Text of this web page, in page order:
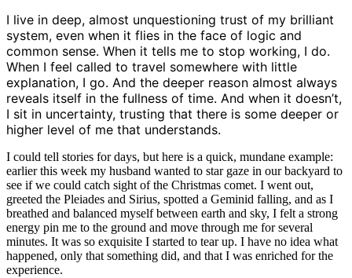
I live in deep, almost unquestioning trust of my brilliant
system, even when it flies in the face of logic and
common sense. When it tells me to stop working, I do.
When I feel called to travel somewhere with little
explanation, I go. And the deeper reason almost always
reveals itself in the fullness of time. And when it doesn’t,
I sit in uncertainty, trusting that there is some deeper or
higher level of me that understands.
I could tell stories for days, but here is a quick, mundane example:
earlier this week my husband wanted to star gaze in our backyard to
see if we could catch sight of the Christmas comet. I went out,
greeted the Pleiades and Sirius, spotted a Geminid falling, and as I
breathed and balanced myself between earth and sky, I felt a strong
energy pin me to the ground and move through me for several
minutes. It was so exquisite I started to tear up. I have no idea what
happened, only that something did, and that I was enriched for the
experience.